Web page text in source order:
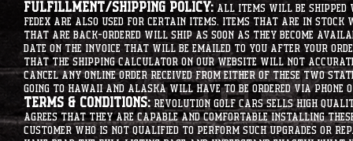
Fulfillment/Shipping Policy: All items will be shipped
Fedex are also used for certain items. Items that are in
that are back-ordered will ship as soon as they become
date on the invoice that will be emailed to you after your
that the shipping calculator on our website will not
cancel any online order received from either of these two
going to hawaii and alaska will have to be ordered via
Terms & Conditions:Revolution Golf Cars sells high
agrees that they are capable and comfortable installing
customer who is not qualified to perform such upgrades or